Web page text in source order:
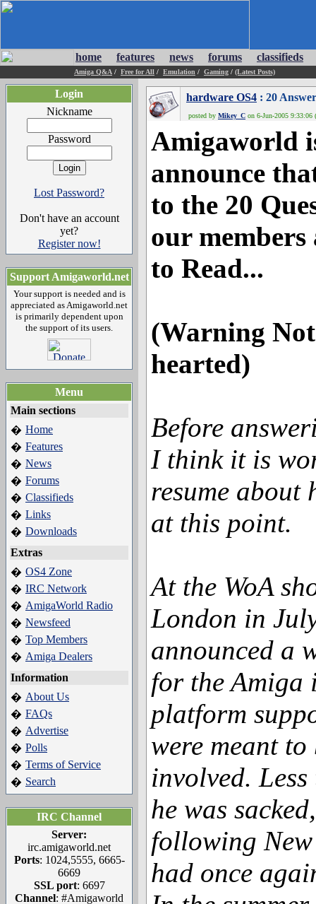
home features news forums classifieds
Amiga Q&A / Free for All / Emulation / Gaming / (Latest Posts)
Login
Nickname
Password
Lost Password?
Don't have an account
yet?
Register now!
Support Amigaworld.net
Your support is needed and is
appreciated as Amigaworld.net
is primarily dependent upon
the support of its users.
Menu
Main sections
� Home
� Features
� News
� Forums
� Classifieds
� Links
� Downloads
Extras
� OS4 Zone
� IRC Network
� AmigaWorld Radio
� Newsfeed
� Top Members
� Amiga Dealers
Information
� About Us
� FAQs
� Advertise
� Polls
� Terms of Service
� Search
IRC Channel
Server:
irc.amigaworld.net
Ports: 1024,5555, 6665-
6669
SSL port: 6697
Channel: #Amigaworld
hardware OS4 : 20
posted by Mikey_C on 6-Jun-2005 9:33:06
Amigaworld
announce
to the 20
our
to Read...
(Warning
hearted)
Before
I think it is
resume about
at this point.
At the WoA
London in
announced a
for the Amiga
platform
were meant to
involved.
he was
following
had once